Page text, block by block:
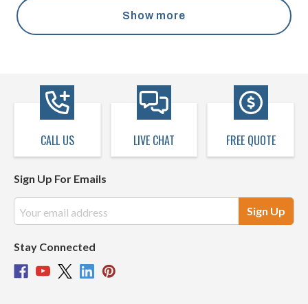
Show more
CALL US LIVE CHAT FREE QUOTE
Sign Up For Emails
Address
Stay Connected